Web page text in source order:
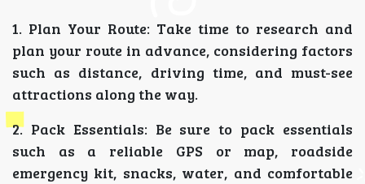
1. Plan Your Route: Take time to research and
plan your route in advance, considering factors
such as distance, driving time, and must-see
attractions along the way.
2. Pack Essentials: Be sure to pack essentials
such as a reliable GPS or map, roadside
emergency kit, snacks, water, and comfortable